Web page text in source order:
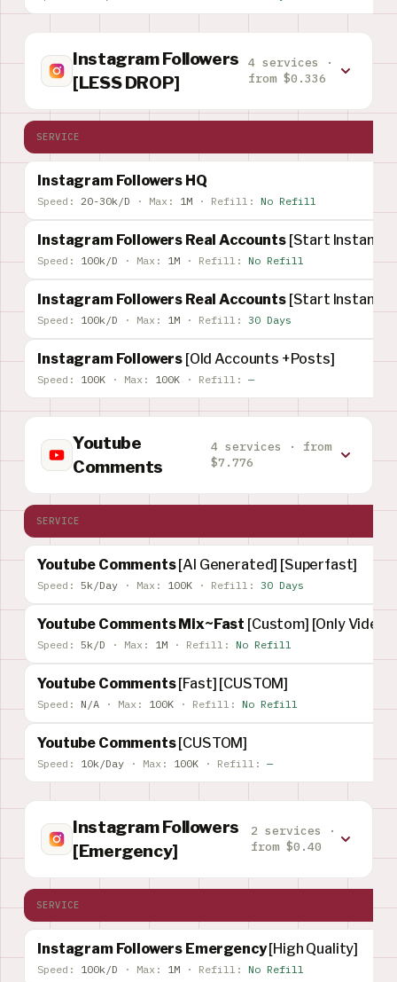
Instagram Followers
[LESS DROP]
4 services ·
from $0.336
SERVICE
Instagram Followers HQ
Speed: 20-30k/D · Max: 1M · Refill: No Refill
Instagram Followers Real Accounts [Start Instant]
Speed: 100k/D · Max: 1M · Refill: No Refill
Instagram Followers Real Accounts [Start Instant]
Speed: 100k/D · Max: 1M · Refill: 30 Days
Instagram Followers [Old Accounts +Posts]
Speed: 100K · Max: 100K · Refill: —
Youtube
Comments
4 services · from
$7.776
SERVICE
Youtube Comments[AI Generated] [Superfast]
Speed: 5k/Day · Max: 100K · Refill: 30 Days
Youtube Comments Mix~Fast [Custom] [Only Video]
Speed: 5k/D · Max: 1M · Refill: No Refill
Youtube Comments[Fast] [CUSTOM]
Speed: N/A · Max: 100K · Refill: No Refill
Youtube Comments[CUSTOM]
Speed: 10k/Day · Max: 100K · Refill: —
Instagram Followers
[Emergency]
2 services ·
from $0.40
SERVICE
Instagram Followers Emergency[High Quality]
Speed: 100k/D · Max: 1M · Refill: No Refill